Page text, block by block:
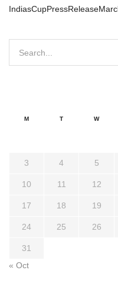
M T W
3 4 5
10 11 12
17 18 19
24 25 26
31
« Oct